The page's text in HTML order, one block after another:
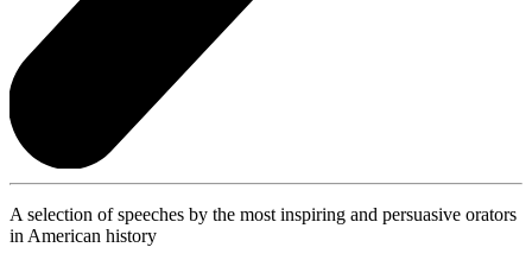
A selection of speeches by the most inspiring and persuasive orators
in American history